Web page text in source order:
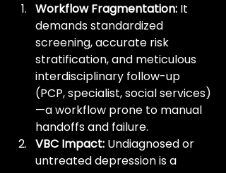
Workflow Fragmentation: It
demands standardized
screening, accurate risk
stratification, and meticulous
interdisciplinary follow-up
(PCP, specialist, social services)
—a workflow prone to manual
handoffs and failure.
VBC Impact: Undiagnosed or
untreated depression is a